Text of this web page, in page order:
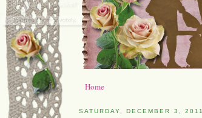
Home
SATURDAY, DECEMBER 3, 2011